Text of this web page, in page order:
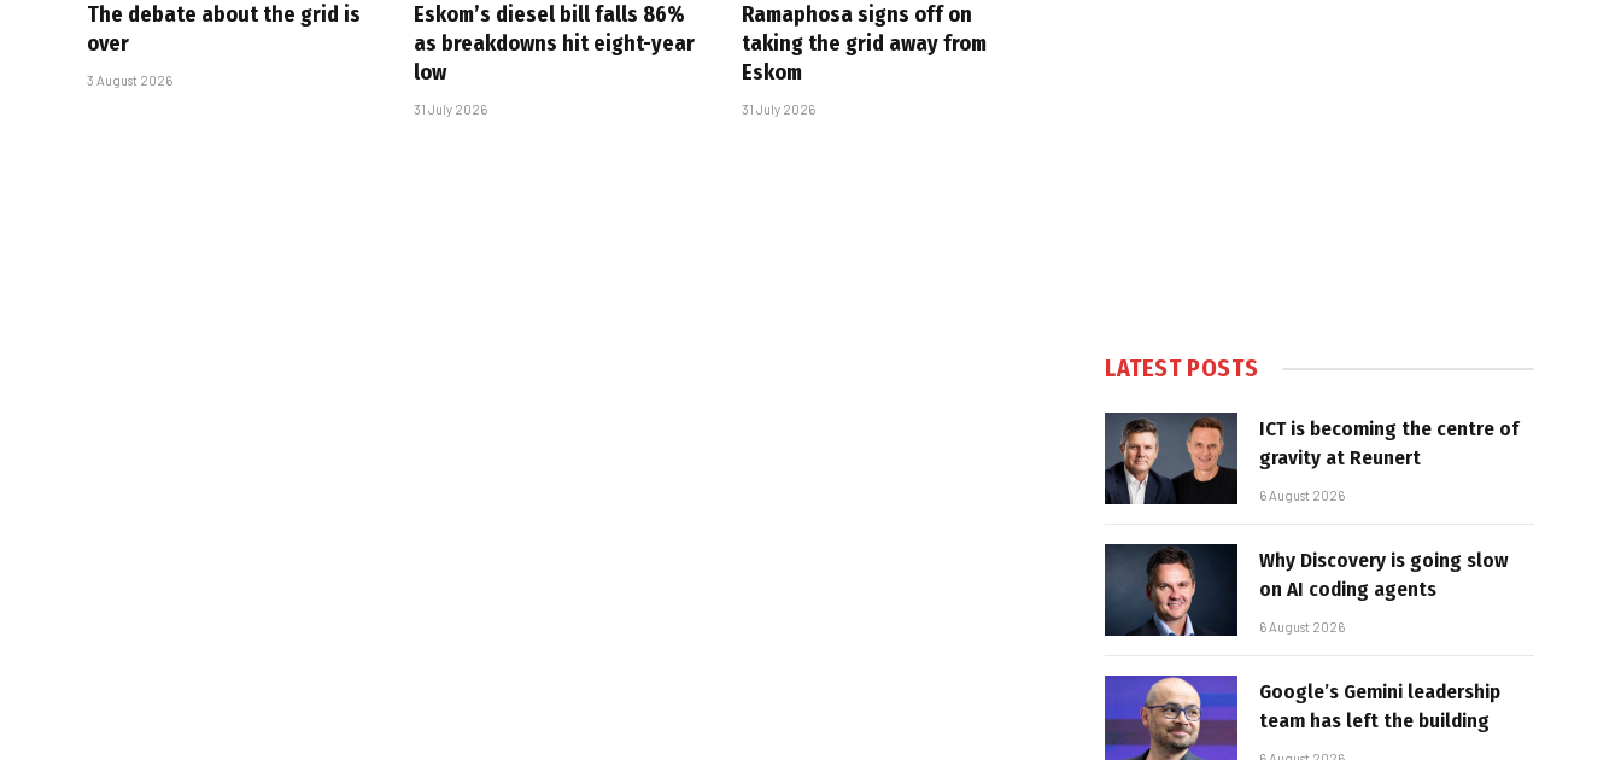
The debate about the grid is
over
3 August 2026
Eskom’s diesel bill falls 86%
as breakdowns hit eight-year
low
31 July 2026
Ramaphosa signs off on
taking the grid away from
Eskom
31 July 2026
LATEST POSTS
ICT is becoming the centre of
gravity at Reunert
6 August 2026
Why Discovery is going slow
on AI coding agents
6 August 2026
Google’s Gemini leadership
team has left the building